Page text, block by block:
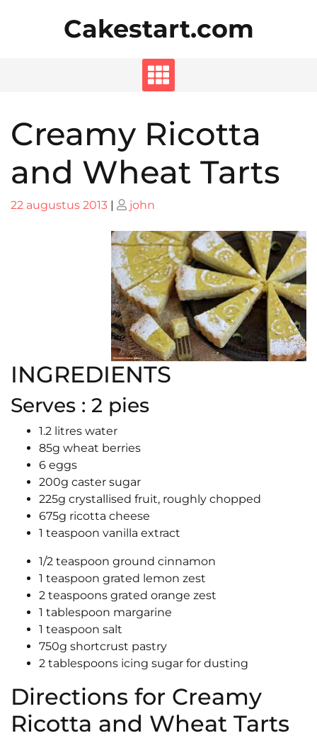
Cakestart.com
Creamy Ricotta
and Wheat Tarts
Posted
22 augustus 2013 | Posted
john
INGREDIENTS
Serves : 2 pies
1.2 litres water
85g wheat berries
6 eggs
200g caster sugar
225g crystallised fruit, roughly chopped
675g ricotta cheese
1 teaspoon vanilla extract
1/2 teaspoon ground cinnamon
1 teaspoon grated lemon zest
2 teaspoons grated orange zest
1 tablespoon margarine
1 teaspoon salt
750g shortcrust pastry
2 tablespoons icing sugar for dusting
Directions for Creamy
Ricotta and Wheat Tarts